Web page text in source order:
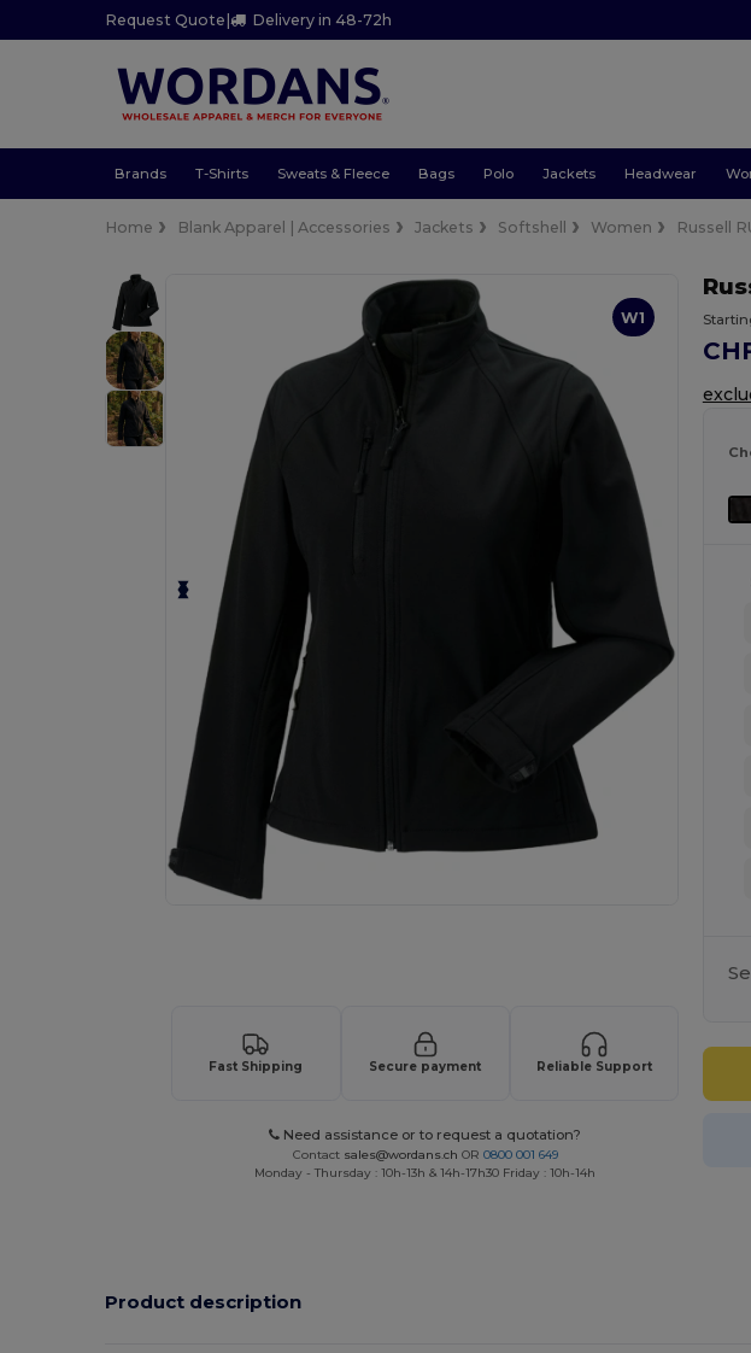
Request Quote | Delivery in 48-72h
Brands T-Shirts Sweats & Fleece Bags Polo Jackets Headwear
Home Blank Apparel | Accessories Jackets Softshell Women Russell
W1
Fast Shipping Secure payment Reliable Support
Need assistance or to request a quotation?
Contact sales@wordans.ch OR 0800 001 649
Monday - Thursday : 10h-13h & 14h-17h30 Friday : 10h-14h
Product description